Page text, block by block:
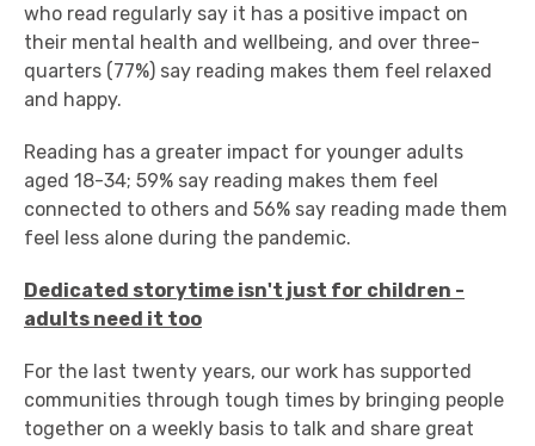
who read regularly say it has a positive impact on
their mental health and wellbeing, and over three-
quarters (77%) say reading makes them feel relaxed
and happy.
Reading has a greater impact for younger adults
aged 18-34; 59% say reading makes them feel
connected to others and 56% say reading made them
feel less alone during the pandemic.
Dedicated storytime isn't just for children -
adults need it too
For the last twenty years, our work has supported
communities through tough times by bringing people
together on a weekly basis to talk and share great